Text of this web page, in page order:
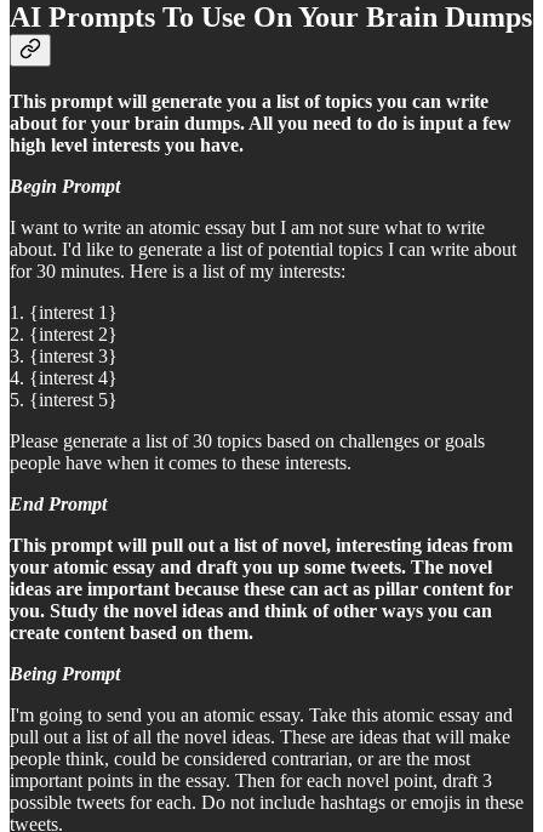
AI Prompts To Use On Your Brain Dumps
This prompt will generate you a list of topics you can write
about for your brain dumps. All you need to do is input a few
high level interests you have.
Begin Prompt
I want to write an atomic essay but I am not sure what to write
about. I'd like to generate a list of potential topics I can write about
for 30 minutes. Here is a list of my interests:
1. {interest 1}
2. {interest 2}
3. {interest 3}
4. {interest 4}
5. {interest 5}
Please generate a list of 30 topics based on challenges or goals
people have when it comes to these interests.
End Prompt
This prompt will pull out a list of novel, interesting ideas from
your atomic essay and draft you up some tweets. The novel
ideas are important because these can act as pillar content for
you. Study the novel ideas and think of other ways you can
create content based on them.
Being Prompt
I'm going to send you an atomic essay. Take this atomic essay and
pull out a list of all the novel ideas. These are ideas that will make
people think, could be considered contrarian, or are the most
important points in the essay. Then for each novel point, draft 3
possible tweets for each. Do not include hashtags or emojis in these
tweets.